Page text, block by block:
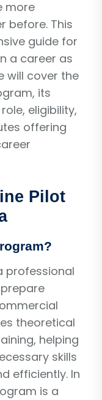
more
before. This
guide for
a career as
will cover the
its
eligibility,
offering
Pilot
professional
theoretical
helping
skills
efficiently. In
is a